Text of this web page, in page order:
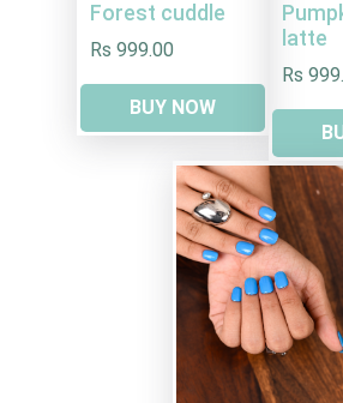
Forest cuddle
Rs 999.00
BUY NOW
latte
Rs